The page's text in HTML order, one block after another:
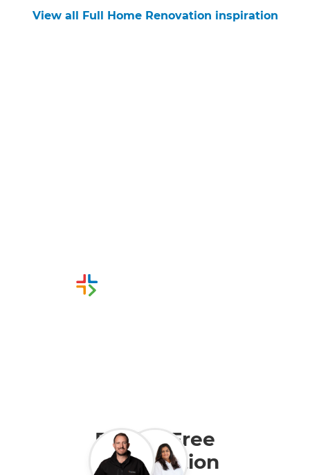
View all Full Home Renovation inspiration
Book a Free
Consultation